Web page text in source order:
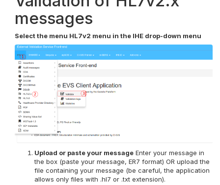
messages
Select the menu HL7v2 menu in the IHE drop-down menu
Upload or paste your message Enter your message in
the box (paste your message, ER7 format) OR upload the
file containing your message (be careful, the application
allows only files with .hl7 or .txt extension).